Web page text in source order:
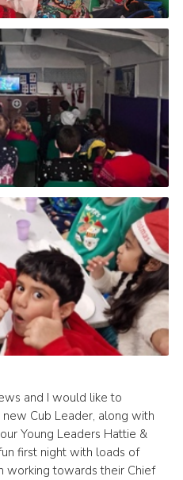
and I would like to
Cub Leader, along with
Young Leaders Hattie &
first night with loads of
working towards their Chief